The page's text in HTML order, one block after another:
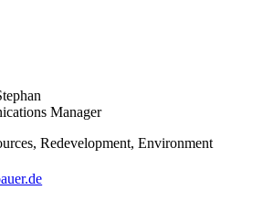
Manager
Redevelopment, Environment